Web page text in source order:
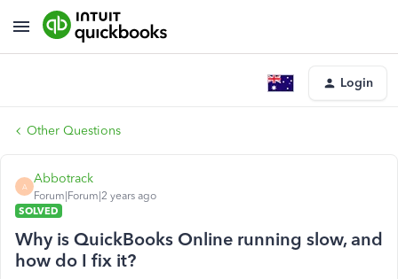
Login
Other Questions
A
Abbotrack
Forum|Forum|2 years ago
SOLVED
Why is QuickBooks Online running slow, and
how do I fix it?